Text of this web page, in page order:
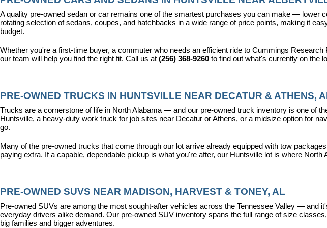
A quality pre-owned sedan or car remains one of the smartest purchases you can make — lower
rotating selection of sedans, coupes, and hatchbacks in a wide range of price points, making it
budget.
Whether you're a first-time buyer, a commuter who needs an efficient ride to Cummings
our team will help you find the right fit. Call us at (256) 368-9260 to find out what's currently on the
PRE-OWNED TRUCKS IN HUNTSVILLE NEAR DECATUR & ATHENS,
Trucks are a cornerstone of life in North Alabama — and our pre-owned truck inventory is one of
Huntsville, a heavy-duty work truck for job sites near Decatur or Athens, or a midsize option for
go.
Many of the pre-owned trucks that come through our lot arrive already equipped with tow
paying extra. If a capable, dependable pickup is what you're after, our Huntsville lot is where
PRE-OWNED SUVS NEAR MADISON, HARVEST & TONEY, AL
Pre-owned SUVs are among the most sought-after vehicles across the Tennessee Valley — and
everyday drivers alike demand. Our pre-owned SUV inventory spans the full range of size
big families and bigger adventures.